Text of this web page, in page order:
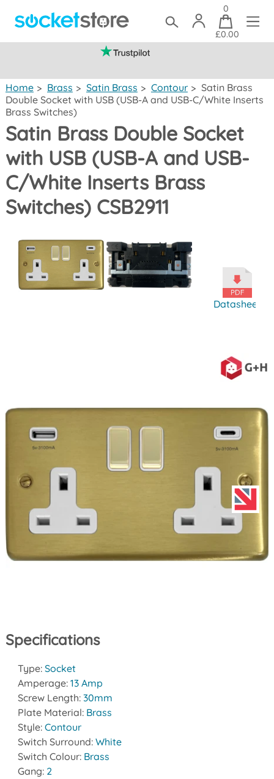
0
£0.00
Home > Brass > Satin Brass > Contour > Satin Brass
Double Socket with USB (USB-A and USB-C/White Inserts
Brass Switches)
Satin Brass Double Socket
with USB (USB-A and USB-
C/White Inserts Brass
Switches) CSB2911
Datasheet
Specifications
Type: Socket
Amperage: 13 Amp
Screw Length: 30mm
Plate Material: Brass
Style: Contour
Switch Surround: White
Switch Colour: Brass
Gang: 2